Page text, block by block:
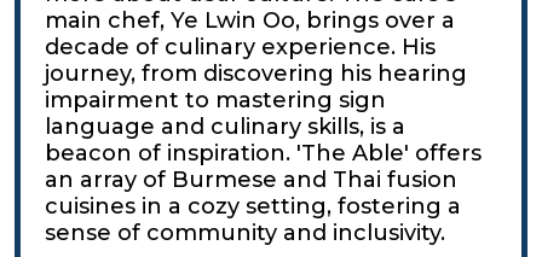
main chef, Ye Lwin Oo, brings over a
decade of culinary experience. His
journey, from discovering his hearing
impairment to mastering sign
language and culinary skills, is a
beacon of inspiration. 'The Able' offers
an array of Burmese and Thai fusion
cuisines in a cozy setting, fostering a
sense of community and inclusivity.